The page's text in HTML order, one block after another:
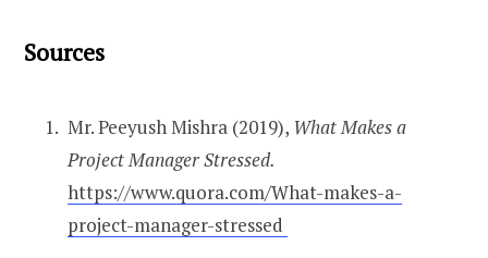
Sources
Mr. Peeyush Mishra (2019), What Makes a
Project Manager Stressed.
https://www.quora.com/What-makes-a-
project-manager-stressed